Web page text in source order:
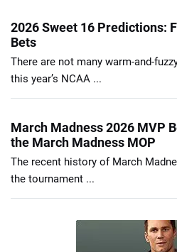
2026 Sweet 16 Predictions:
Bets
There are not many warm-and-
this year’s NCAA ...
March Madness 2026 MVP
the March Madness MOP
The recent history of March
the tournament ...